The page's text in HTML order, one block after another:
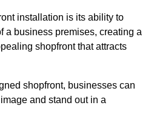
installation is its ability to
a business premises, creating a
shopfront that attracts
shopfront, businesses can
and stand out in a